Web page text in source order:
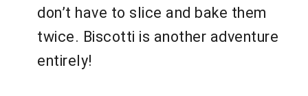
don’t have to slice and bake them
twice. Biscotti is another adventure
entirely!